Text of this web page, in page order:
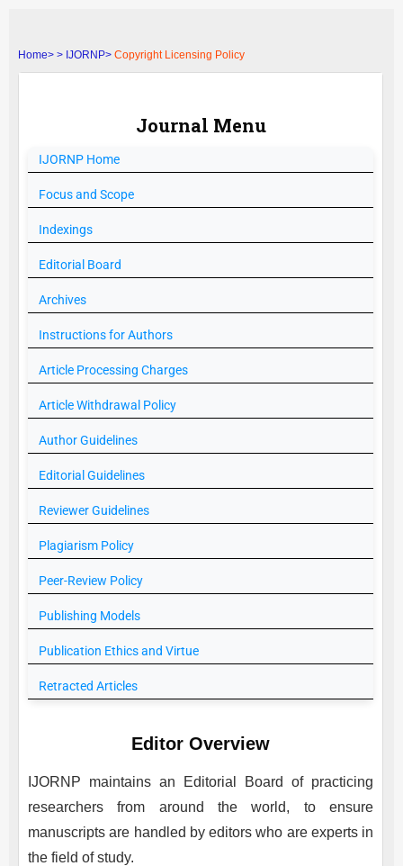
Home> > IJORNP> Copyright Licensing Policy
Journal Menu
IJORNP Home
Focus and Scope
Indexings
Editorial Board
Archives
Instructions for Authors
Article Processing Charges
Article Withdrawal Policy
Author Guidelines
Editorial Guidelines
Reviewer Guidelines
Plagiarism Policy
Peer-Review Policy
Publishing Models
Publication Ethics and Virtue
Retracted Articles
Editor Overview
IJORNP
maintains an Editorial Board of practicing
researchers from around the world, to ensure
manuscripts are handled by editors who are experts in
the field of study.